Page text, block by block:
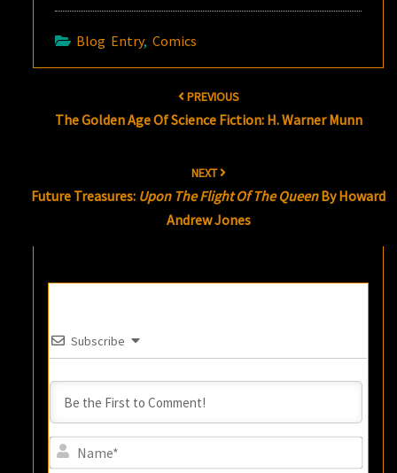
Blog Entry,Comics
PREVIOUS
The Golden Age Of Science Fiction: H. Warner Munn
NEXT
Future Treasures: Upon The Flight Of The QueenBy Howard
Andrew Jones
Subscribe